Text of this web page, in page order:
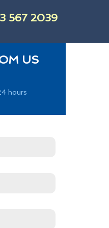
567 2039
US
hours